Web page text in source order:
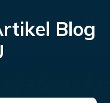
Blog